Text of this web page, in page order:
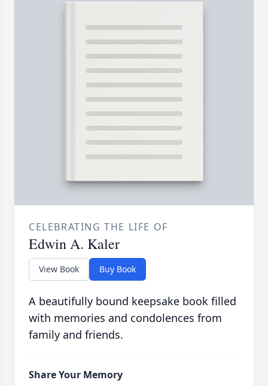
CELEBRATING THE LIFE OF
Edwin A. Kaler
View Book Buy Book
A beautifully bound keepsake book filled
with memories and condolences from
family and friends.
Share Your Memory